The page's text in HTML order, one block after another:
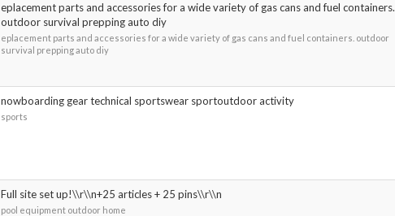
eplacement parts and accessories for a wide variety of gas cans and fuel containers.
outdoor survival prepping auto diy
eplacement parts and accessories for a wide variety of gas cans and fuel containers. outdoor
survival prepping auto diy
nowboarding gear technical sportswear sportoutdoor activity
sports
Full site set up!\\r\\n+25 articles + 25 pins\\r\\n
pool equipment outdoor home